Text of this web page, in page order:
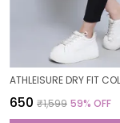
₹650 ₹1,599 59% OFF